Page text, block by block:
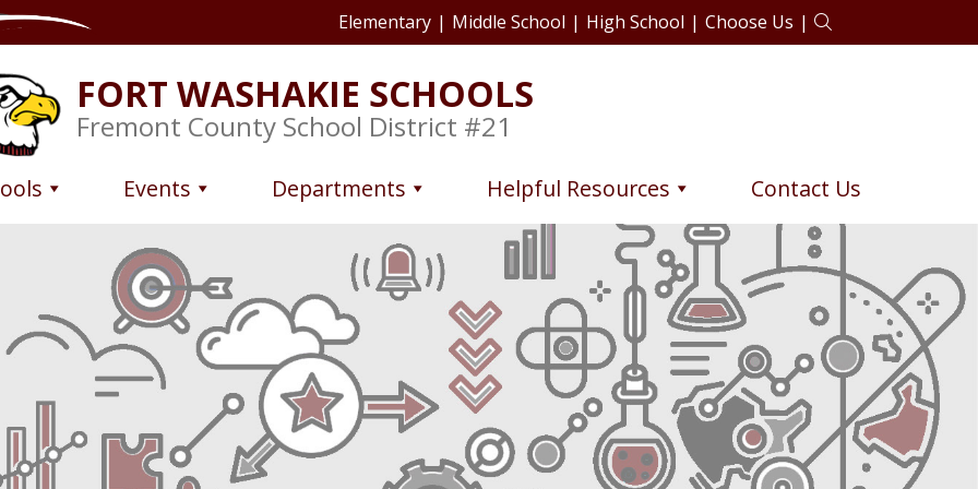
Elementary | Middle School | High School | Choose Us |
FORT WASHAKIE SCHOOLS
Fremont County School District #21
Events Departments Helpful Resources Contact Us